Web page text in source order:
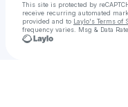
This site is protected by
receive recurring automated
provided and to Laylo's Terms of
frequency varies. Msg & Data